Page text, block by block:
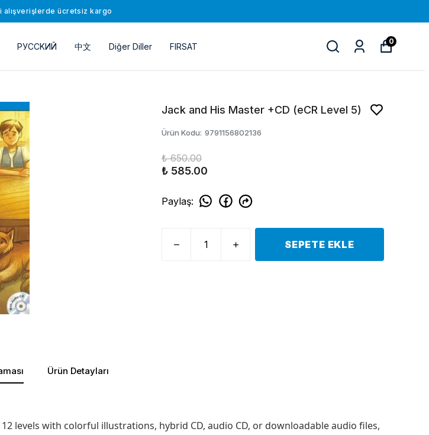
alışverişlerde ücretsiz kargo
РУССKИЙ 中文 Diğer Diller FIRSAT
0
Jack and His Master +CD (eCR Level 5)
Ürün Kodu: 9791156802136
₺ 650.00
₺ 585.00
Paylaş:
SEPETE EKLE
Ürün Detayları
levels with colorful illustrations, hybrid CD, audio CD, or downloadable audio files,